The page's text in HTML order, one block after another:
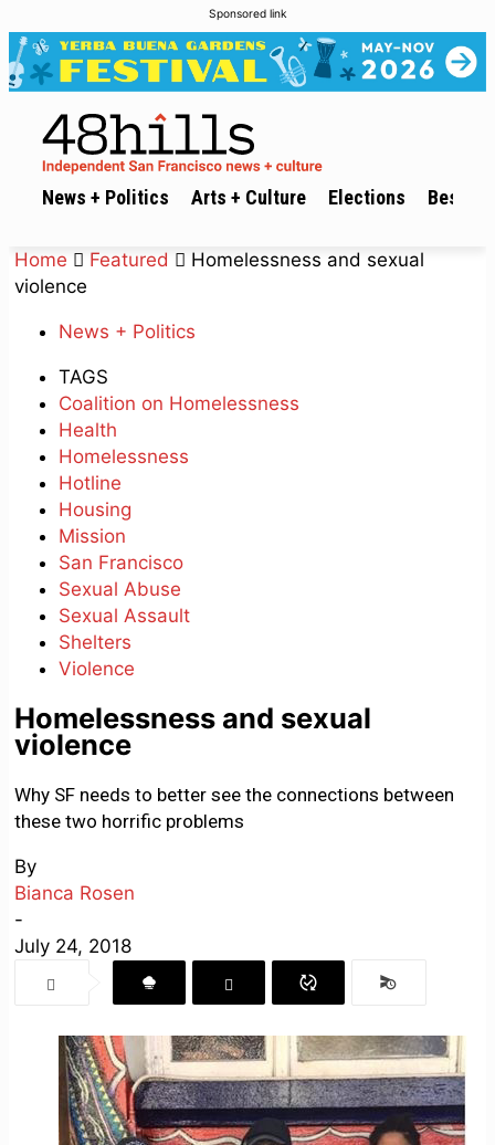
Sponsored link
News + Politics Arts + Culture Elections Best of
Home Featured
Homelessness and sexual
violence
News + Politics
TAGS
Coalition on Homelessness
Health
Homelessness
Hotline
Housing
Mission
San Francisco
Sexual Abuse
Sexual Assault
Shelters
Violence
Homelessness and sexual
violence
Why SF needs to better see the connections between
these two horrific problems
By
Bianca Rosen
-
July 24, 2018